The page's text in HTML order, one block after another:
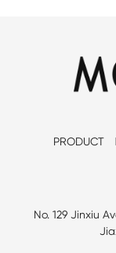
PRODUCT
No. 129 Jinxiu